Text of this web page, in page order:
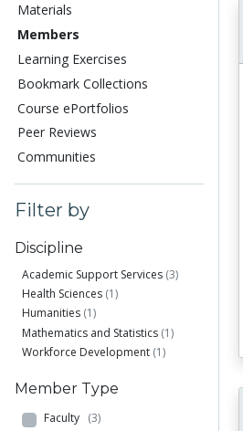
Materials
Members
Learning Exercises
Bookmark Collections
Course ePortfolios
Peer Reviews
Communities
Filter by
Discipline
Academic Support Services (3)
Health Sciences (1)
Humanities (1)
Mathematics and Statistics (1)
Workforce Development (1)
Member Type
Faculty (3)